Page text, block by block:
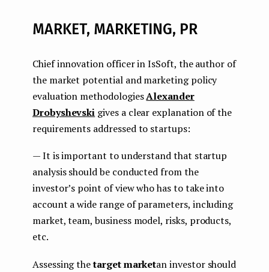
MARKET, MARKETING, PR
Chief innovation officer in IsSoft, the author of
the market potential and marketing policy
evaluation methodologiesAlexander
Drobyshevski gives a clear explanation of the
requirements addressed to startups:
— It is important to understand that startup
analysis should be conducted from the
investor’s point of view who has to take into
account a wide range of parameters, including
market, team, business model, risks, products,
etc.
Assessing thetarget marketan investor should